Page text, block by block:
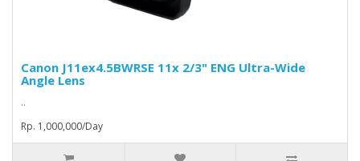
Canon J11ex4.5BWRSE 11x 2/3" ENG Ultra-Wide
Angle Lens
..
Rp. 1,000,000/Day